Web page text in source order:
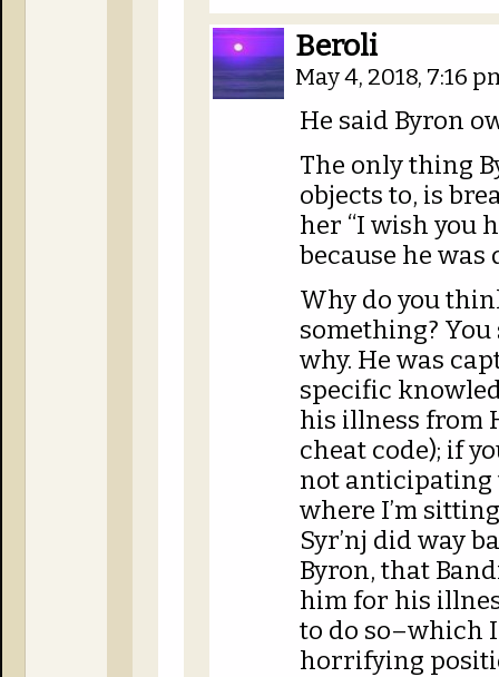
Beroli
May 4, 2018, 7:16
He said Byron
The only thing
objects to, is
her “I wish you
because he was
Why do you
something?
why. He was
specific
his illness from
cheat code); if
not anticipating
where I’m
Syr’nj did way
Byron, that
him for his
to do so–which
horrifying